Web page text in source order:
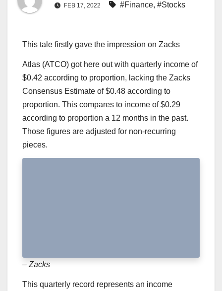
FEB 17, 2022 #Finance, #Stocks
This tale firstly gave the impression on Zacks
Atlas (ATCO) got here out with quarterly income of
$0.42 according to proportion, lacking the Zacks
Consensus Estimate of $0.48 according to
proportion. This compares to income of $0.29
according to proportion a 12 months in the past.
Those figures are adjusted for non-recurring
pieces.
– Zacks
This quarterly record represents an income